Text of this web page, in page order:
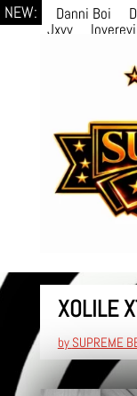
NEW: Danni Boi
Jxyy
Phace
XOLILE
by SUPREME